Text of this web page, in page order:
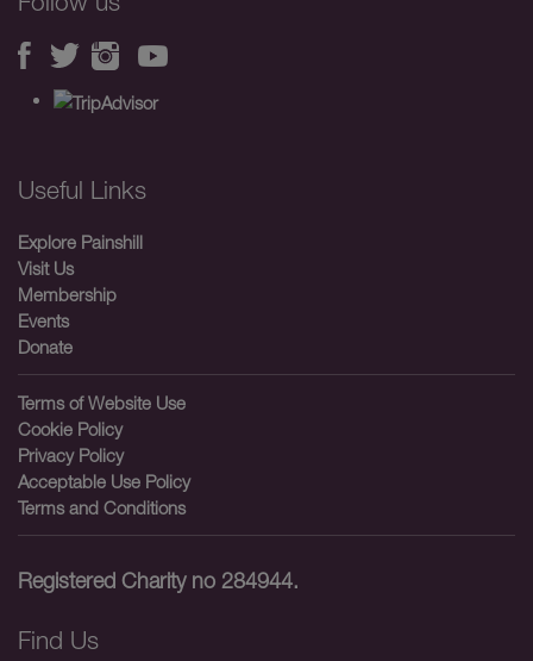
Useful Links
Explore Painshill
Visit Us
Membership
Events
Donate
Terms of Website Use
Cookie Policy
Privacy Policy
Acceptable Use Policy
Terms and Conditions
Registered Charity no 284944.
Find Us